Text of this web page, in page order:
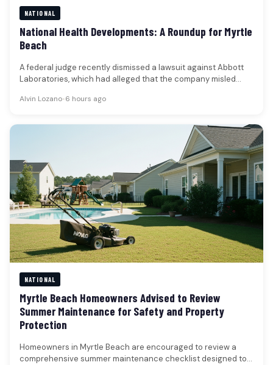
NATIONAL
National Health Developments: A Roundup for Myrtle
Beach
A federal judge recently dismissed a lawsuit against Abbott
Laboratories, which had alleged that the company misled
Alvin Lozano•6 hours ago
NATIONAL
Myrtle Beach Homeowners Advised to Review
Summer Maintenance for Safety and Property
Protection
Homeowners in Myrtle Beach are encouraged to review a
comprehensive summer maintenance checklist designed to